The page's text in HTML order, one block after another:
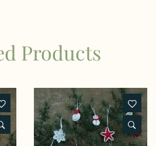
Products